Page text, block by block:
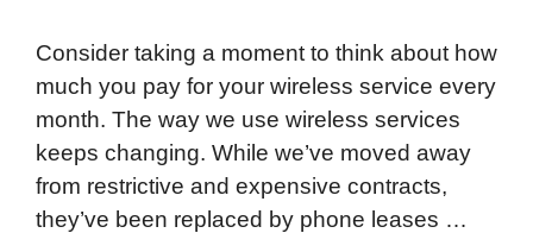
Consider taking a moment to think about how
much you pay for your wireless service every
month. The way we use wireless services
keeps changing. While we’ve moved away
from restrictive and expensive contracts,
they’ve been replaced by phone leases …